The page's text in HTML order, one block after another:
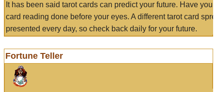
It has been said tarot cards can predict your future. Have
card reading done before your eyes. A different tarot card
presented every day, so check back daily for your future.
Fortune Teller